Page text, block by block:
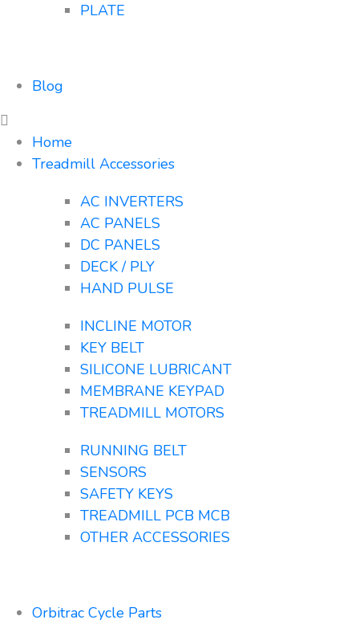
PLATE
Blog
Home
Treadmill Accessories
AC INVERTERS
AC PANELS
DC PANELS
DECK / PLY
HAND PULSE
INCLINE MOTOR
KEY BELT
SILICONE LUBRICANT
MEMBRANE KEYPAD
TREADMILL MOTORS
RUNNING BELT
SENSORS
SAFETY KEYS
TREADMILL PCB MCB
OTHER ACCESSORIES
Orbitrac Cycle Parts